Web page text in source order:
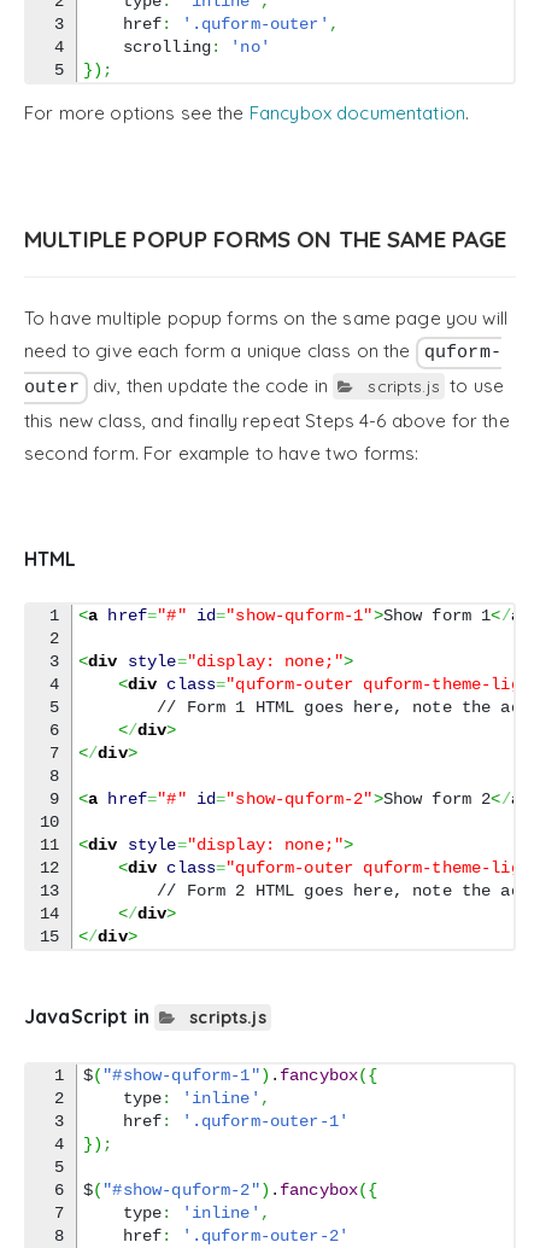
3
4
href: '.quform-outer' ,
scrolling:
'no'
}) ;
For more options see the Fancybox documentation.
MULTIPLE POPUP FORMS ON THE SAME PAGE
To have multiple popup forms on the same page you will
need to give each form a unique class on the
quform-
outer div, then update the code in scripts.js to use
this new class, and finally repeat Steps 4-6 above for the
second form. For example to have two forms:
HTML
1
2
3
4
5
6
7
8
9
10
11
12
13
14
<a href="#" id="show-quform-1">Show form 1</a
<div style="display: none;">
<div class="quform-outer quform-theme-
// Form 1 HTML goes here, note the added
</div>
</div>
<a href="#" id="show-quform-2">Show form 2</a
<div style="display: none;">
<div class="quform-outer quform-theme-
// Form 2 HTML goes here, note the added
</div>
</div>
JavaScript in scripts.js
1
2
3
4
5
6
7
8
$( "#show-quform-1") . fancybox({
type: 'inline' ,
href:
'.quform-outer-1'
}) ;
$( "#show-quform-2") . fancybox({
type: 'inline' ,
href:
'.quform-outer-2'